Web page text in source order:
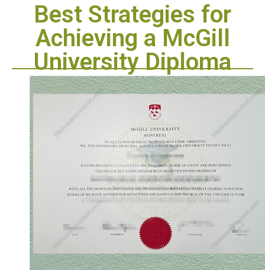
Best Strategies for
Achieving a McGill
University Diploma